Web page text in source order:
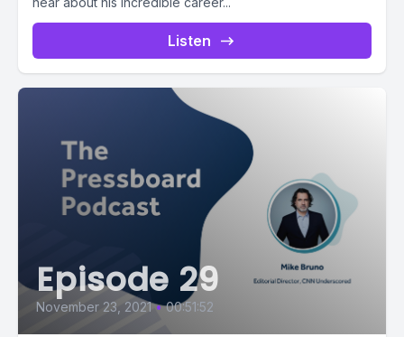
Listen
Episode 29
November 23, 2021 • 00:51:52